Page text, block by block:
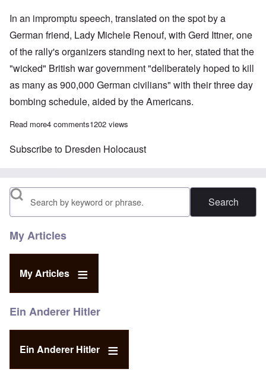
In an impromptu speech, translated on the spot by a
German friend, Lady Michele Renouf, with Gerd Ittner, one
of the rally's organizers standing next to her, stated that the
"wicked" British war government "deliberately hoped to kill
as many as 900,000 German civilians" with their three day
bombing schedule, aided by the Americans.
Read moreabout British Lady Renouf questioned by German police after
4 comments1202 views
Subscribe to Dresden Holocaust
Search
My Articles
My Articles
Ein Anderer Hitler
Ein Anderer Hitler